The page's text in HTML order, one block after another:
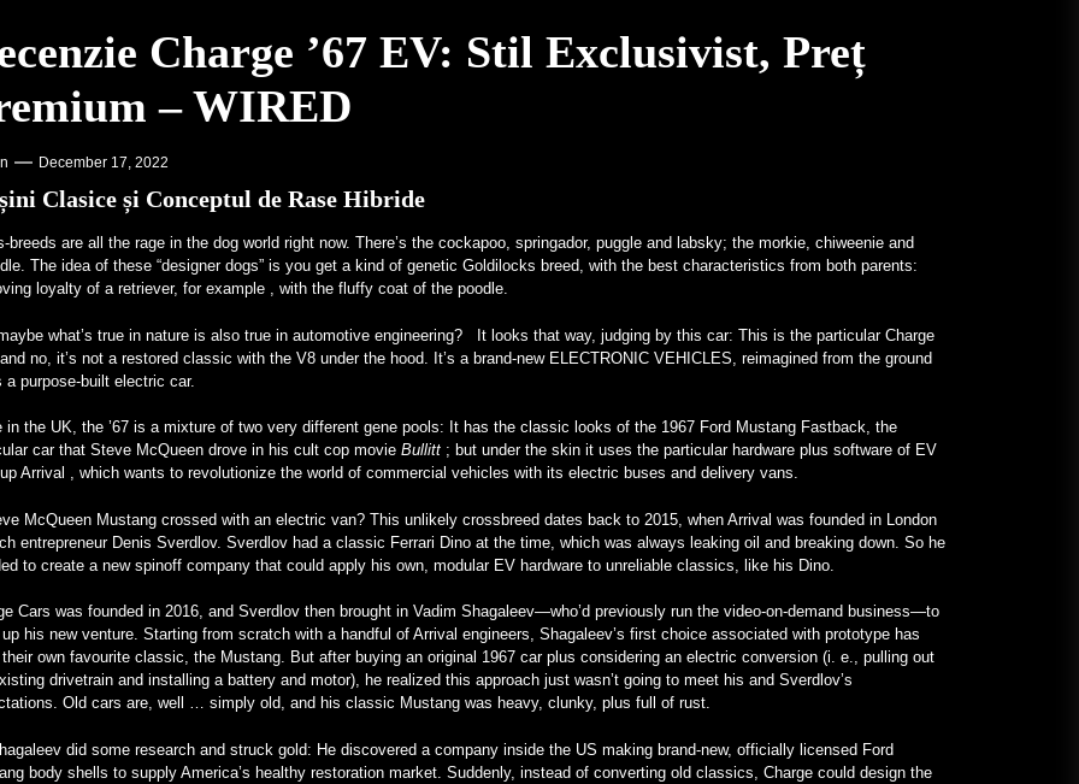
Motor V12, Existent cu Adevărat –
MotorBiscuit
Au fost anunțate datele pentru
January 26, 2023
Newswire
January 26, 2023
Programe Neobișnuite Atrag
Atenția Asupra Universităților –
VOA Learning English
Un Frankenstein All-Mercedes, cu
Motor V12, Existent cu Adevărat –
MotorBiscuit
Carbon Offset – PR Newswire
Universităților – VOA Learning English
Charge ’67 EV: Stil Exclusivist, Preț
– WIRED
December 17, 2022
Clasice și Conceptul de Rase Hibride
breeds are allthe rage in the dog world right now. There’s the cockapoo, springador, puggle and labsky; the morkie, chiweenie and
The idea of these “designer dogs” is you get a kind of genetic Goldilocks breed, with the best characteristics from both parents:
loyalty of a retriever, for example , with the fluffy coat of the poodle.
what’s true in nature is also true in automotive engineering? It looks that way, judging by this car: This is the particular Charge
no, it’s not a restored classic with the V8 under the hood. It’s a brand-new ELECTRONIC VEHICLES, reimagined from the ground
a purpose-built electric car.
in the UK, the ’67 is a mixture of two very different gene pools: It has the classic looks of the 1967 Ford Mustang Fastback, the
car that Steve McQueen drove in his cult cop movieBullitt ; but under the skin it uses the particular hardware plus software of EV
Arrival , which wants to revolutionize the world of commercial vehicles with its electric buses and delivery vans.
McQueen Mustang crossed with an electric van? This unlikely crossbreed dates back to 2015, when Arrival was founded in London
entrepreneur Denis Sverdlov. Sverdlov had a classic Ferrari Dino at the time, which was always leaking oil and breaking down. So he
to create a new spinoff company that could apply his own, modular EV hardware to unreliable classics, like his Dino.
Cars was founded in 2016, and Sverdlov then brought in Vadim Shagaleev—who’d previously run the video-on-demand business—to
his new venture. Starting from scratch with a handful of Arrival engineers, Shagaleev’s first choice associated with prototype has
their own favourite classic, the Mustang. But after buying an original 1967 car plus considering an electric conversion (i. e., pulling out
drivetrain and installing a battery and motor), he realized this approach just wasn’t going to meet his and Sverdlov’s
Old cars are, well … simply old, and his classic Mustang was heavy, clunky, plus full of rust.
did some research and struck gold: He discovered a company inside the US making brand-new, officially licensed Ford
body shells to supply America’s healthy restoration market. Suddenly, instead of converting old classics, Charge could design the